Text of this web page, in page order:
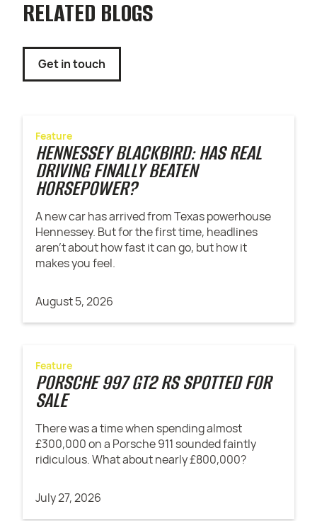
RELATED BLOGS
Get in touch
Feature
HENNESSEY BLACKBIRD: HAS REAL
DRIVING FINALLY BEATEN
HORSEPOWER?
A new car has arrived from Texas powerhouse
Hennessey. But for the first time, headlines
aren't about how fast it can go, but how it
makes you feel.
August 5, 2026
Feature
PORSCHE 997 GT2 RS SPOTTED FOR
SALE
There was a time when spending almost
£300,000 on a Porsche 911 sounded faintly
ridiculous. What about nearly £800,000?
July 27, 2026